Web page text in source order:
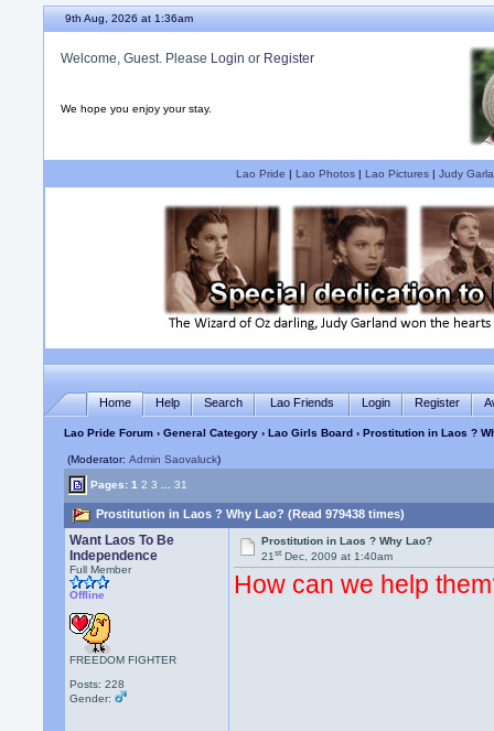
9th Aug, 2026 at 1:36am
Welcome, Guest. Please Login or Register
We hope you enjoy your stay.
Lao Pride | Lao Photos| Lao Pictures| Judy
Home Help Search Lao Friends Login Register
Lao Pride Forum ›General Category ›Lao Girls Board › Prostitution in Laos ?
(Moderator:Admin Saovaluck)
Pages:1 2 3 31
Prostitution in Laos ? Why Lao? (Read 979438 times)
Want Laos To Be
Independence
Full Member
Offline
FREEDOM FIGHTER
Posts: 228
Gender:
Prostitution in Laos ? Why Lao?
21st Dec, 2009 at 1:40am
How can we help